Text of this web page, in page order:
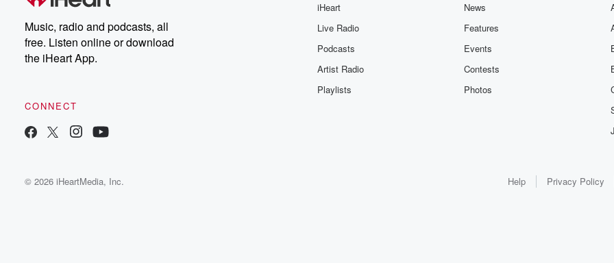
Music, radio and podcasts, all
free. Listen online or download
the iHeart App.
CONNECT
iHeart
Live Radio
Podcasts
Artist Radio
Playlists
News
Features
Events
Contests
Photos
© 2026 iHeartMedia, Inc. Help Privacy Policy